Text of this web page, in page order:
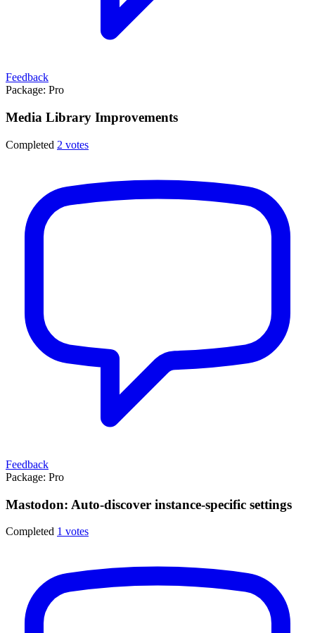
Feedback
Package: Pro
Media Library Improvements
Completed 2 votes
Feedback
Package: Pro
Mastodon: Auto-discover instance-specific settings
Completed 1 votes